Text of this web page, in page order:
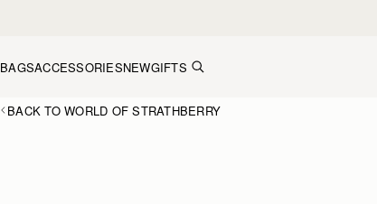
BAGSACCESSORIESNEWGIFTS
BACK TO WORLD OF STRATHBERRY